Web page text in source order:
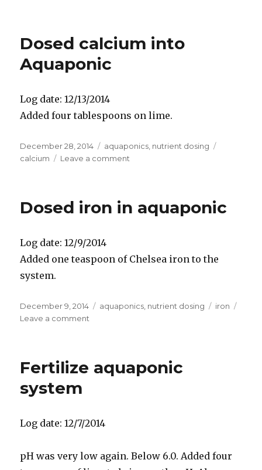
Aquaponic
Dosed calcium into
Aquaponic
Log date: 12/13/2014
Added four tablespoons on lime.
Posted
on
December 28, 2014 Categories
aquaponics nutrient dosing
calcium
Leave a comment
Aquaponic
Dosed iron in aquaponic
Log date: 12/9/2014
Added one teaspoon of Chelsea iron to the
system.
Posted
on
December 9, 2014 Categories
aquaponics nutrient dosing Tags
iron
Leave a comment
aquaponic
Fertilize aquaponic
system
Log date: 12/7/2014
pH was very low again. Below 6.0. Added four